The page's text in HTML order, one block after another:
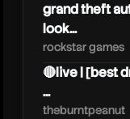
grand theft
look...
rockstar games
🔴live | [best
...
theburntpeanut